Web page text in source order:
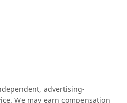
advertising-
We may earn compensation